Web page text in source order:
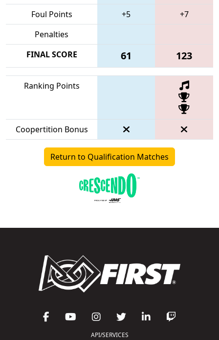
Foul Points +5
+7
Penalties
FINAL SCORE
61 123
Ranking Points
Coopertition Bonus
Return to Qualification Matches
API/SERVICES